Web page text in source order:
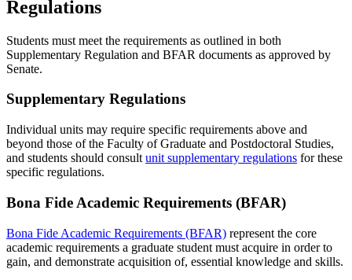
Regulations
Students must meet the requirements as outlined in both
Supplementary Regulation and BFAR documents as approved by
Senate.
Supplementary Regulations
Individual units may require specific requirements above and
beyond those of the Faculty of Graduate and Postdoctoral Studies,
and students should consult unit supplementary regulations for these
specific regulations.
Bona Fide Academic Requirements (BFAR)
Bona Fide Academic Requirements (BFAR) represent the core
academic requirements a graduate student must acquire in order to
gain, and demonstrate acquisition of, essential knowledge and skills.